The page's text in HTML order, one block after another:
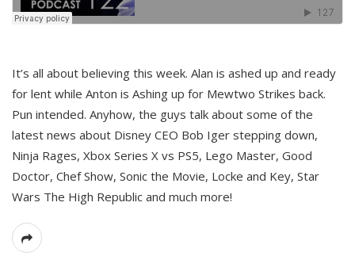
It’s all about believing this week. Alan is ashed up and ready
for lent while Anton is Ashing up for Mewtwo Strikes back.
Pun intended. Anyhow, the guys talk about some of the
latest news about Disney CEO Bob Iger stepping down,
Ninja Rages, Xbox Series X vs PS5, Lego Master, Good
Doctor, Chef Show, Sonic the Movie, Locke and Key, Star
Wars The High Republic and much more!